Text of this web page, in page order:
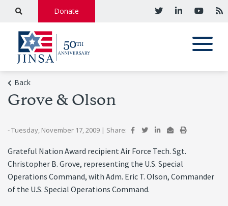
Donate
Back
Grove & Olson
- Tuesday, November 17, 2009 | Share:
Grateful Nation Award recipient Air Force Tech. Sgt.
Christopher B. Grove, representing the U.S. Special
Operations Command, with Adm. Eric T. Olson, Commander
of the U.S. Special Operations Command.